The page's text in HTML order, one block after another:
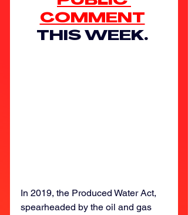
COMMENT
THIS WEEK.
In 2019, the Produced Water Act,
spearheaded by the oil and gas